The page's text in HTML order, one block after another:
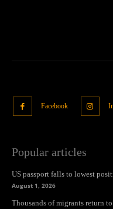
Facebook
Popular articles
US passport falls to lowest
August 1, 2026
Thousands of migrants return